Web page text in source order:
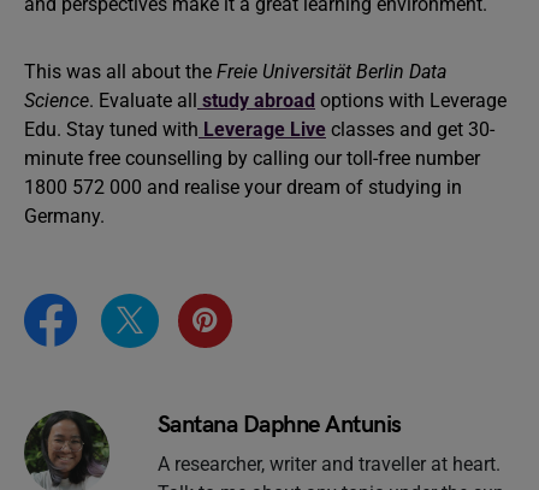
This was all about the Freie Universität Berlin Data
Science. Evaluate all study abroad options with Leverage
Edu. Stay tuned with Leverage Live classes and get 30-
minute free counselling by calling our toll-free number
1800 572 000 and realise your dream of studying in
Germany.
Santana Daphne Antunis
A researcher, writer and traveller at heart.